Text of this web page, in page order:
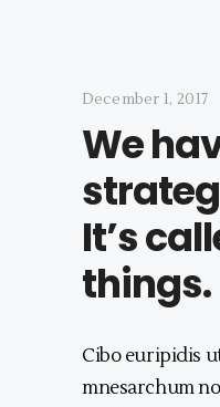
December 1, 2017
We
It’s
things.
Cibo euripidis
mnesarchum